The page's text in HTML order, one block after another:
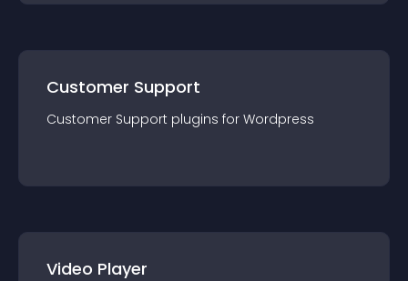
Customer Support
Customer Support plugins for Wordpress
Video Player